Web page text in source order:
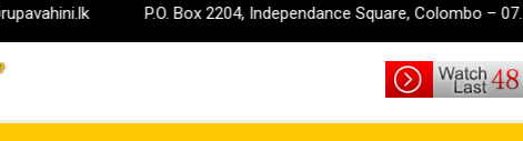
P.O. Box 2204, Independance Square, Colombo – 07.